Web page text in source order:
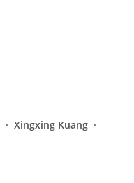
Xingxing Kuang